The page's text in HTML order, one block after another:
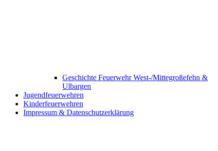
Geschichte Feuerwehr West-/Mittegroßefehn &
Ulbargen
Jugendfeuerwehren
Kinderfeuerwehren
Impressum & Datenschutzerklärung